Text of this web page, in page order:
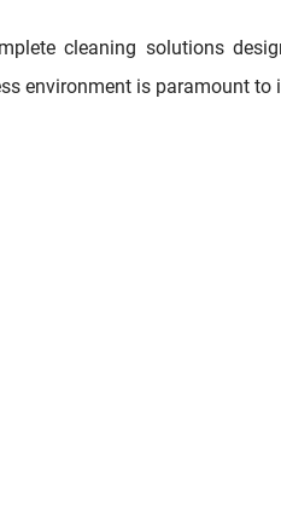
cleaning solutions
environment is paramount to